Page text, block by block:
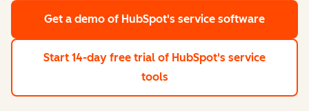
Get a demo of HubSpot's service software
Start 14-day free trial of HubSpot's service
tools